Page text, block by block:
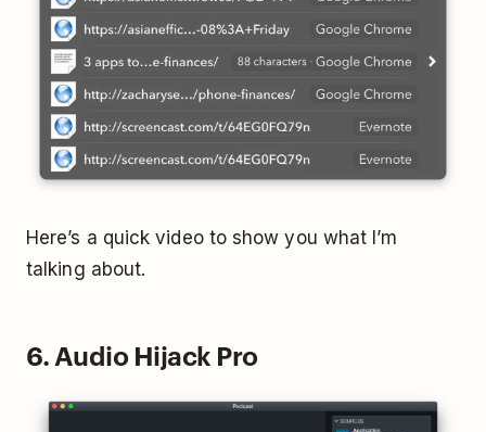
Here’s a quick video to show you what I’m
talking about.
6. Audio Hijack Pro